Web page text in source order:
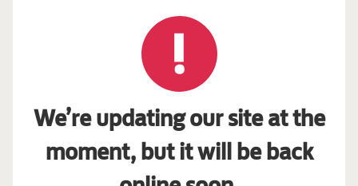
We’re updating our site at the
moment, but it will be back